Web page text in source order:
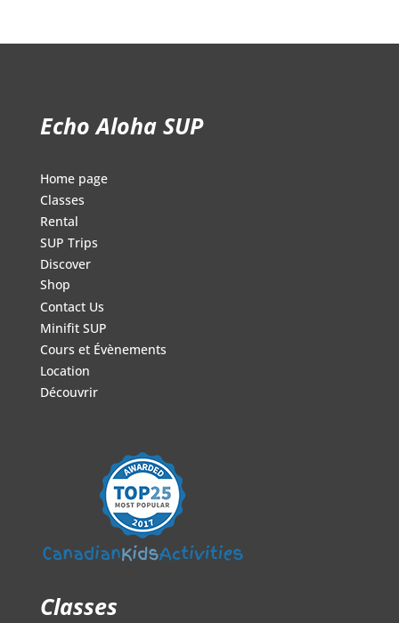
Echo Aloha SUP
Home page
Classes
Rental
SUP Trips
Discover
Shop
Contact Us
Minifit SUP
Cours et Évènements
Location
Découvrir
Classes